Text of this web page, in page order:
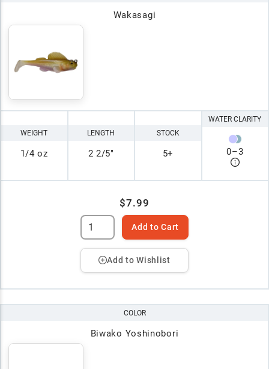
Wakasagi
WEIGHT
1/4 oz
LENGTH
2 2/5"
STOCK
5+
WATER CLARITY
0–3
$7.99
Add to Cart
Add to Wishlist
COLOR
Biwako Yoshinobori